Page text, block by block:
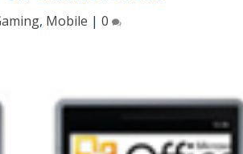
, Mobile | 0